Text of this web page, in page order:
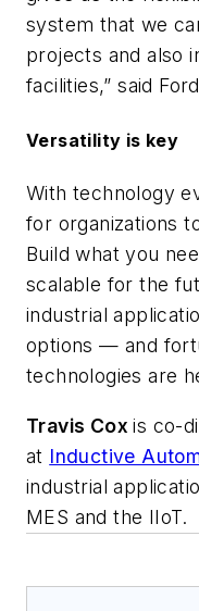
system that we
projects and also
facilities,” said
Versatility is key
With technology
for organizations
Build what you
scalable for the
industrial
options — and
technologies are
Travis Coxis co-
at Inductive
industrial
MES and the IIoT.